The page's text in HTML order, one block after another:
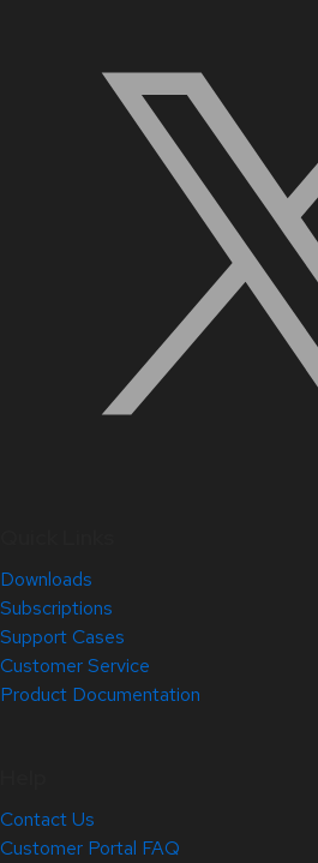
Downloads
Subscriptions
Support Cases
Customer Service
Product Documentation
Contact Us
Customer Portal FAQ